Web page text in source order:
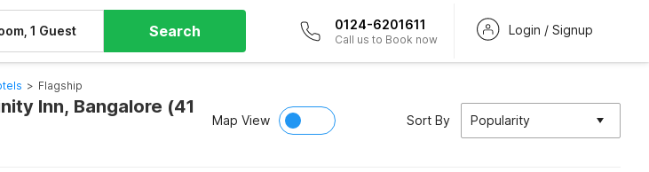
1 Guest Search 0124-6201611
Call us to Book now
Login / Signup
> Flagship
Inn, Bangalore (41
Map View Sort By Popularity